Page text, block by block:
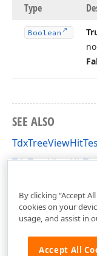
Type
Boolean
SEE ALSO
By clicking “Accept
cookies on your
usage, and assist in
Accept All